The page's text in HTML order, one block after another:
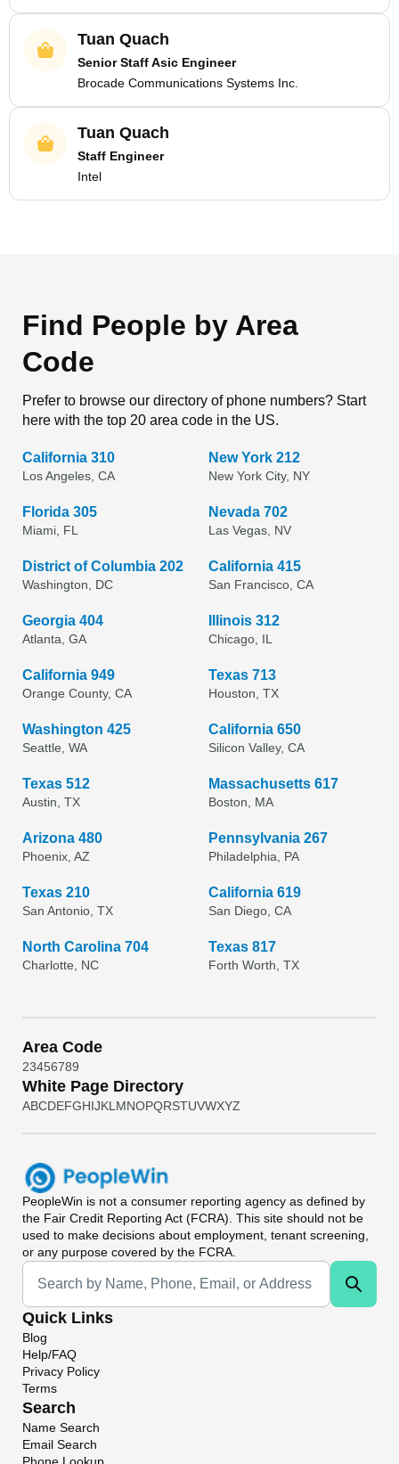
Tuan Quach
Senior Staff Asic Engineer
Brocade Communications Systems Inc.
Tuan Quach
Staff Engineer
Intel
Find People by Area
Code
Prefer to browse our directory of phone numbers? Start
here with the top 20 area code in the US.
California 310
Los Angeles, CA
New York 212
New York City, NY
Florida 305
Miami, FL
Nevada 702
Las Vegas, NV
District of Columbia 202
Washington, DC
California 415
San Francisco, CA
Georgia 404
Atlanta, GA
Illinois 312
Chicago, IL
California 949
Orange County, CA
Texas 713
Houston, TX
Washington 425
Seattle, WA
California 650
Silicon Valley, CA
Texas 512
Austin, TX
Massachusetts 617
Boston, MA
Arizona 480
Phoenix, AZ
Pennsylvania 267
Philadelphia, PA
Texas 210
San Antonio, TX
California 619
San Diego, CA
North Carolina 704
Charlotte, NC
Texas 817
Forth Worth, TX
Area Code
23456789
White Page Directory
ABCDEFGHIJKL MNOPQRSTUVWXYZ
PeopleWin is not a consumer reporting agency as defined by
the Fair Credit Reporting Act (FCRA). This site should not be
used to make decisions about employment, tenant screening,
or any purpose covered by the FCRA.
Universal Search
Quick Links
Blog
Help/FAQ
Privacy Policy
Terms
Search
Name Search
Email Search
Phone Lookup